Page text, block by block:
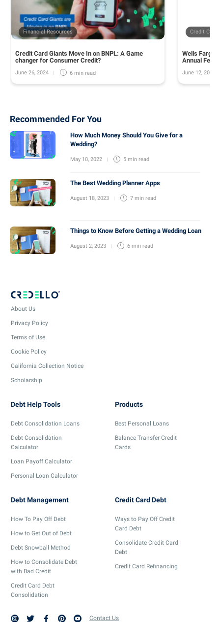
Financial Resources
Credit Card Giants Move In on BNPL: A Game
changer for Consumer Credit?
June 26, 2024 6 min read
Credit Cards
Wells Fargo
Annual Fee
June 12, 2024
Recommended For You
How Much Money Should You Give for a
Wedding?
May 10, 2022 5 min read
The Best Wedding Planner Apps
August 18, 2023 7 min read
Things to Know Before Getting a Wedding Loan
August 2, 2023 6 min read
About Us
Privacy Policy
Terms of Use
Cookie Policy
California Collection Notice
Scholarship
Debt Help Tools
Debt Consolidation Loans
Debt Consolidation
Calculator
Loan Payoff Calculator
Personal Loan Calculator
Products
Best Personal Loans
Balance Transfer Credit
Cards
Debt Management
How To Pay Off Debt
How to Get Out of Debt
Debt Snowball Method
How to Consolidate Debt
with Bad Credit
Credit Card Debt
Consolidation
Credit Card Debt
Ways to Pay Off Credit
Card Debt
Consolidate Credit Card
Debt
Credit Card Refinancing
Contact Us